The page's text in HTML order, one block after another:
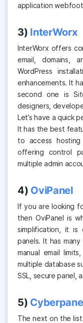
application
3) InterWorx
InterWorx offers
email, domains,
WordPress
enhancements. It
second one is
designers,
Let’s have a quick
It has the best
to access
offering control
multiple admin
4) OviPanel
If you are looking
then OviPanel is
simplification, it
panels.It has
manual email
multiple database
SSL, secure panel,
5)
The next on the